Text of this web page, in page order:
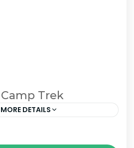
Trek
MORE DETAILS
is a trek within the
range of central